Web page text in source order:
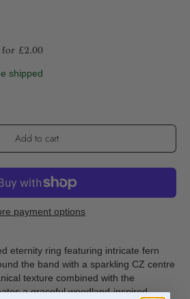
£2.00
shipped
Add to cart
payment options
eternity ring featuring intricate fern
the band with a sparkling CZ centre
texture combined with the
a graceful woodland-inspired